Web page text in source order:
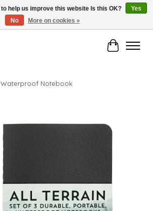
Game Store!
Cart
Waterproof Notebook
image slideshow Items
help us improve this website Is this OK?
Yes
No
More on cookies »